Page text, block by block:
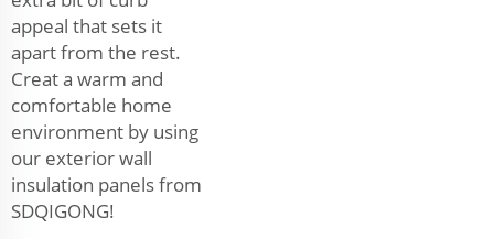
appeal that sets it
apart from the rest.
Creat a warm and
comfortable home
environment by using
our exterior wall
insulation panels from
SDQIGONG!